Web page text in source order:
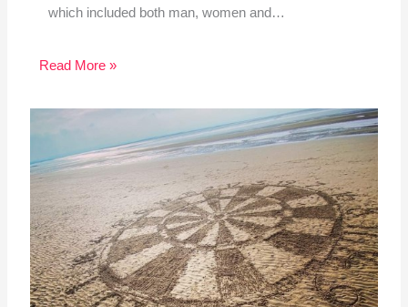
which included both man, women and…
Read More »